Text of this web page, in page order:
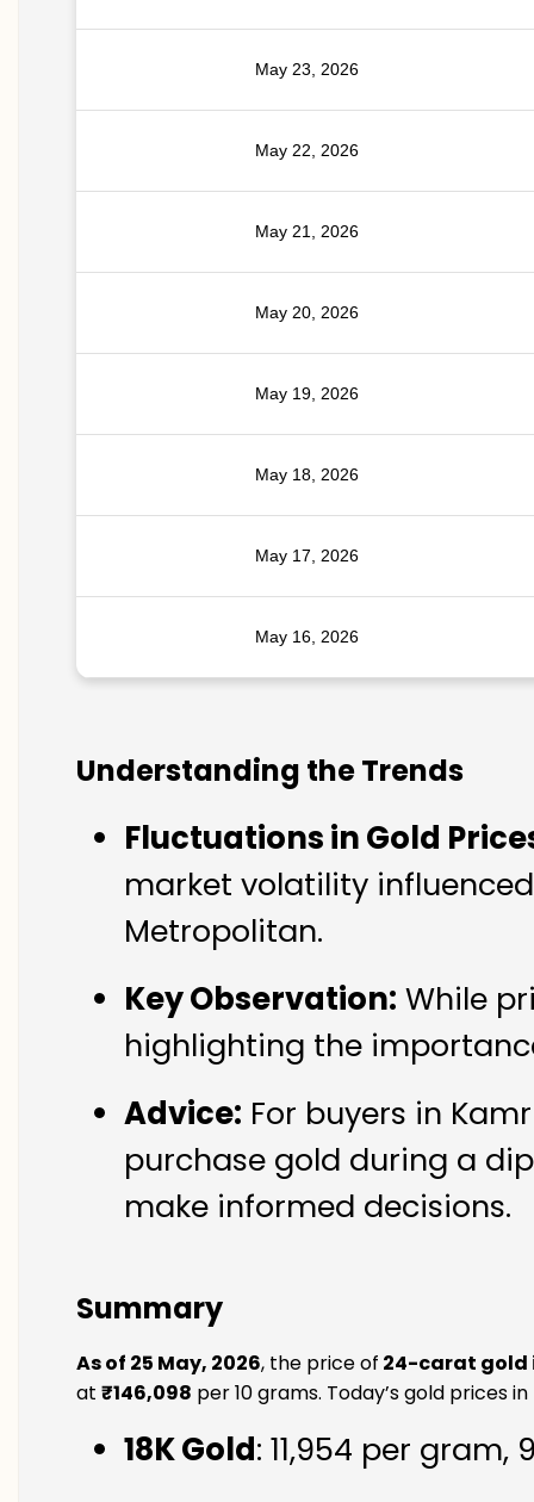
May 23, 2026
May 22, 2026
May 21, 2026
May 20, 2026
May 19, 2026
May 18, 2026
May 17, 2026
May 16, 2026
Understanding the Trends
Fluctuations in Gold
market volatility
Metropolitan.
Key Observation: While
highlighting the
Advice: For buyers in
purchase gold during a
make informed decisions.
Summary
As of 25 May, 2026, the price of 24-carat gold
at ₹146,098 per 10 grams. Today’s gold prices
18K Gold: ₹11,954 per gram,